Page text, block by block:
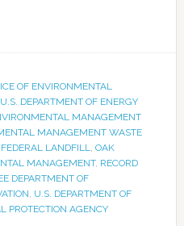
OF ENVIRONMENTAL
U.S. DEPARTMENT OF ENERGY
MANAGEMENT
MANAGEMENT WASTE
FEDERAL LANDFILL, OAK
MANAGEMENT, RECORD
DEPARTMENT OF
, U.S. DEPARTMENT OF
PROTECTION AGENCY